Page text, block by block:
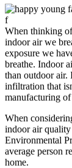
When thinking
indoor air we
exposure we
breathe. Indoor
than outdoor air.
infiltration that
manufacturing
When
indoor air quality
Environmental
average person
home.